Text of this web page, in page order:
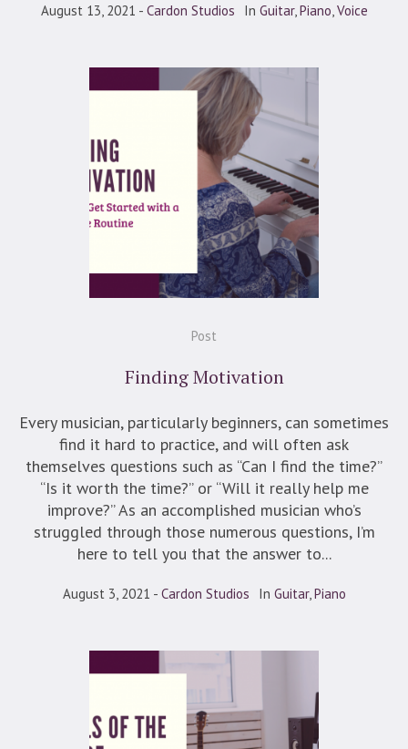
August 13, 2021 Cardon Studios In Guitar,Piano,Voice
Post
Finding Motivation
Every musician, particularly beginners, can sometimes
find it hard to practice, and will often ask
themselves questions such as “Can I find the time?”
“Is it worth the time?” or “Will it really help me
improve?” As an accomplished musician who’s
struggled through those numerous questions, I’m
here to tell you that the answer to...
August 3, 2021 Cardon Studios In Guitar,Piano